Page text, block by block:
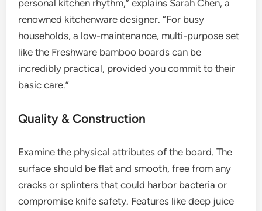
personal kitchen rhythm,” explains Sarah Chen, a
renowned kitchenware designer. “For busy
households, a low-maintenance, multi-purpose set
like the Freshware bamboo boards can be
incredibly practical, provided you commit to their
basic care.”
Quality & Construction
Examine the physical attributes of the board. The
surface should be flat and smooth, free from any
cracks or splinters that could harbor bacteria or
compromise knife safety. Features like deep juice